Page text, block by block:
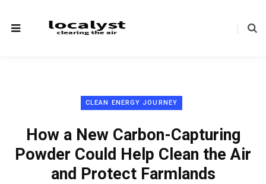
CLEAN ENERGY JOURNEY
How a New Carbon-Capturing
Powder Could Help Clean the Air
and Protect Farmlands